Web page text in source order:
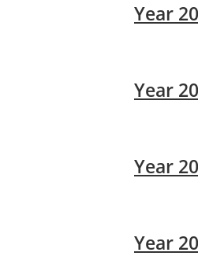
Year
Year
Year
Year